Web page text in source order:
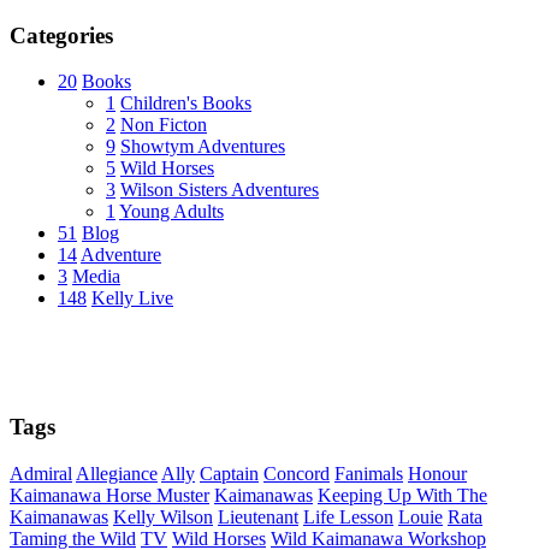
Categories
20 Books
1 Children's Books
2 Non Ficton
9 Showtym Adventures
5 Wild Horses
3 Wilson Sisters Adventures
1 Young Adults
51 Blog
14 Adventure
3 Media
148 Kelly Live
Tags
Admiral Allegiance Ally Captain Concord Fanimals Honour
Kaimanawa Horse Muster Kaimanawas Keeping Up With The
Kaimanawas Kelly Wilson Lieutenant Life Lesson Louie Rata
Taming the Wild TV Wild Horses Wild Kaimanawa Workshop